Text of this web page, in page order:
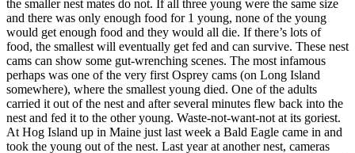
the smaller nest mates do not. If all three young were the same size
and there was only enough food for 1 young, none of the young
would get enough food and they would all die. If there’s lots of
food, the smallest will eventually get fed and can survive. These nest
cams can show some gut-wrenching scenes. The most infamous
perhaps was one of the very first Osprey cams (on Long Island
somewhere), where the smallest young died. One of the adults
carried it out of the nest and after several minutes flew back into the
nest and fed it to the other young. Waste-not-want-not at its goriest.
At Hog Island up in Maine just last week a Bald Eagle came in and
took the young out of the nest. Last year at another nest, cameras